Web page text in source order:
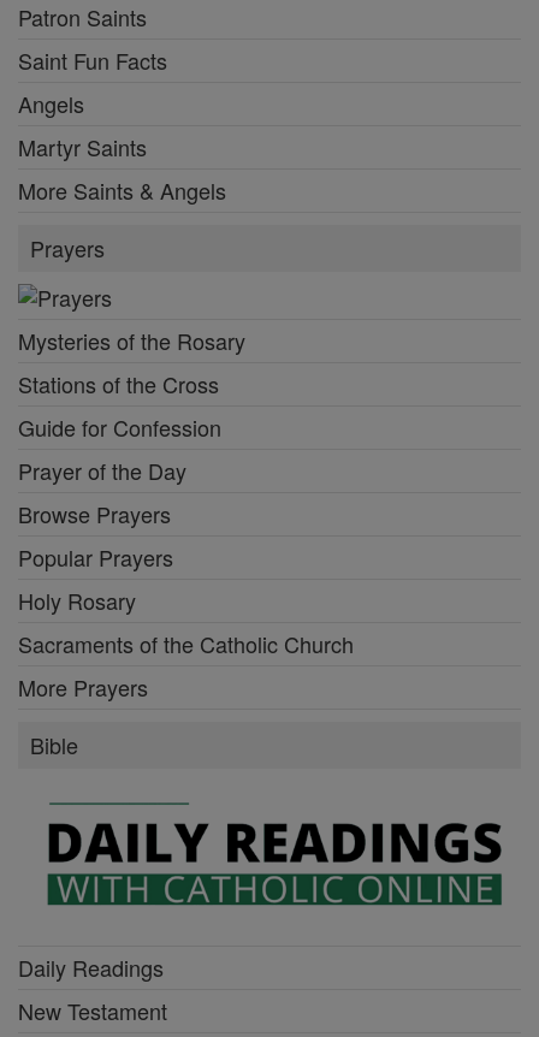
Patron Saints
Saint Fun Facts
Angels
Martyr Saints
More Saints & Angels
Prayers
Mysteries of the Rosary
Stations of the Cross
Guide for Confession
Prayer of the Day
Browse Prayers
Popular Prayers
Holy Rosary
Sacraments of the Catholic Church
More Prayers
Bible
Daily Readings
New Testament